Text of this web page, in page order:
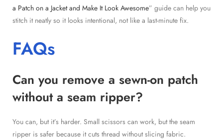
a Patch on a Jacket and Make It Look Awesome” guide can help you
stitch it neatly so it looks intentional, not like a last-minute fix.
FAQs
Can you remove a sewn-on patch
without a seam ripper?
You can, but it’s harder. Small scissors can work, but the seam
ripper is safer because it cuts thread without slicing fabric.